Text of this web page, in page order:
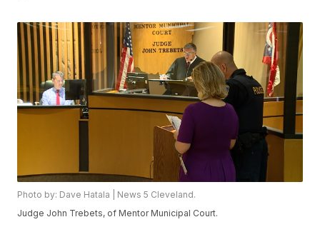
Photo by: Dave Hatala | News 5 Cleveland.
Judge John Trebets, of Mentor Municipal Court.